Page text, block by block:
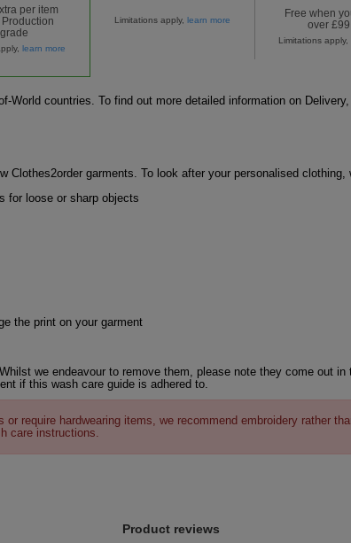
per item
Production
learn more
Limitations apply, learn more
Free when
over
Limitations apply,
World countries. To find out more detailed information on Delivery,
Clothes2order garments. To look after your personalised
for loose or sharp objects
the print on your garment
we endeavour to remove them, please note they come out in
if this wash care guide is adhered to.
require hardwearing items, we recommend embroidery rather
care instructions.
Product reviews